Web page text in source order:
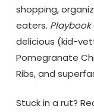
shopping,
eaters. Playbook
delicious (kid-
Pomegranate
Ribs, and
Stuck in a rut?